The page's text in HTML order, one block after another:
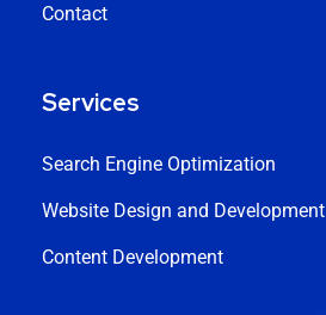
Contact
Services
Search Engine Optimization
Website Design and Development
Content Development